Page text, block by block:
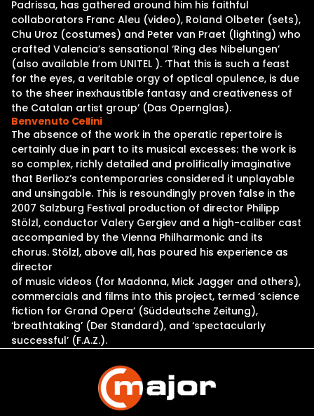
Padrissa, has gathered around him his faithful
collaborators Franc Aleu (video), Roland Olbeter (sets),
Chu Uroz (costumes) and Peter van Praet (lighting) who
crafted Valencia’s sensational ‘Ring des Nibelungen’
(also available from UNITEL ). ‘That this is such a feast
for the eyes, a veritable orgy of optical opulence, is due
to the sheer inexhaustible fantasy and creativeness of
the Catalan artist group’ (Das Opernglas).
Benvenuto Cellini
The absence of the work in the operatic repertoire is
certainly due in part to its musical excesses: the work is
so complex, richly detailed and prolifically imaginative
that Berlioz’s contemporaries considered it unplayable
and unsingable. This is resoundingly proven false in the
2007 Salzburg Festival production of director Philipp
Stölzl, conductor Valery Gergiev and a high-caliber cast
accompanied by the Vienna Philharmonic and its
chorus. Stölzl, above all, has poured his experience as
director
of music videos (for Madonna, Mick Jagger and others),
commercials and films into this project, termed ‘science
fiction for Grand Opera’ (Süddeutsche Zeitung),
‘breathtaking’ (Der Standard), and ‘spectacularly
successful’ (F.A.Z.).